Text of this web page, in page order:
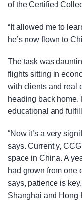
of the Certified
“It allowed me to
he’s now flown to
The task was
flights sitting in
with clients and real
heading back home.
educational and
“Now it’s a very
says. Currently,
space in China. A
had grown from one
says, patience is
Shanghai and Hong